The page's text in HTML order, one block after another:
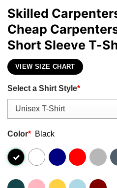
Skilled
Cheap
Short Sleeve T-
VIEW SIZE CHART
Select a Shirt Style*
Color* Black